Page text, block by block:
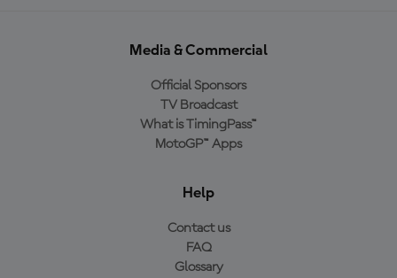
Media & Commercial
Official Sponsors
TV Broadcast
What is TimingPass™
MotoGP™ Apps
Help
Contact us
FAQ
Glossary